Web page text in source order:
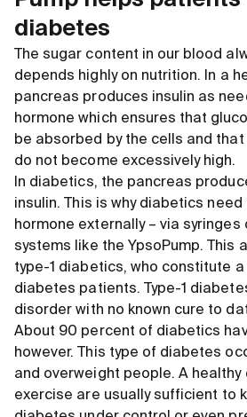
diabetes
The sugar content in our blood
depends highly on nutrition. In a
pancreas produces insulin as
hormone which ensures that
be absorbed by the cells and
do not become excessively high.
In diabetics, the pancreas
insulin. This is why diabetics
hormone externally – via syringes
systems like the YpsoPump. This
type-1 diabetics, who constitute a
diabetes patients. Type-1
disorder with no known cure to
About 90 percent of diabetics
however. This type of diabetes
and overweight people. A healthy
exercise are usually sufficient to